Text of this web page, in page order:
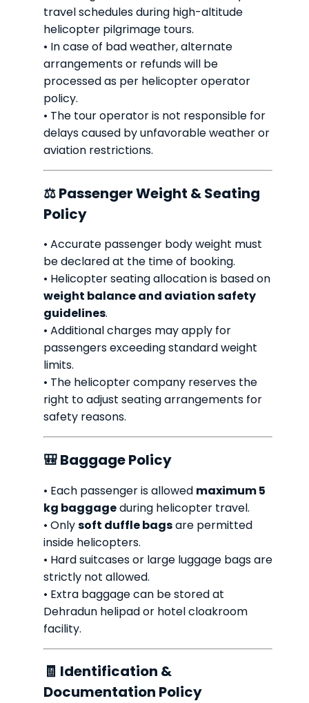
travel schedules during high-altitude
helicopter pilgrimage tours.
• In case of bad weather, alternate
arrangements or refunds will be
processed as per helicopter operator
policy.
• The tour operator is not responsible for
delays caused by unfavorable weather or
aviation restrictions.
⚖ Passenger Weight & Seating
Policy
• Accurate passenger body weight must
be declared at the time of booking.
• Helicopter seating allocation is based on
weight balance and aviation safety
guidelines.
• Additional charges may apply for
passengers exceeding standard weight
limits.
• The helicopter company reserves the
right to adjust seating arrangements for
safety reasons.
🎒 Baggage Policy
• Each passenger is allowed maximum 5
kg baggageduring helicopter travel.
• Onlysoft duffle bagsare permitted
inside helicopters.
• Hard suitcases or large luggage bags are
strictly not allowed.
• Extra baggage can be stored at
Dehradun helipad or hotel cloakroom
facility.
🧾 Identification &
Documentation Policy